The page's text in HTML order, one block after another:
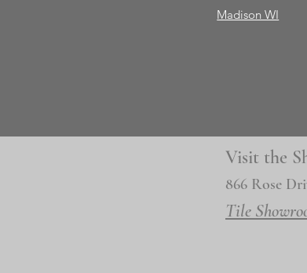
Madison WI
Visit the
866 Rose
Tile